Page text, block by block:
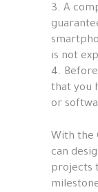
3. A
is not
4.
that you
or
With the
can
projects